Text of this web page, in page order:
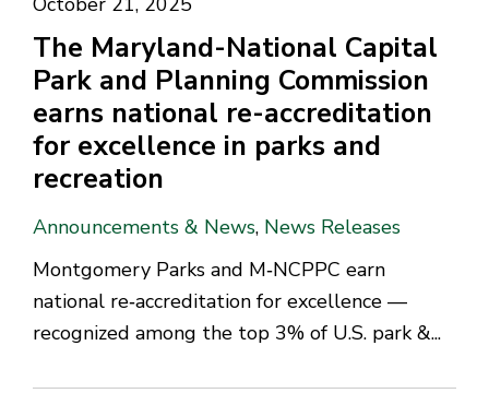
The Maryland-National Capital
Park and Planning Commission
earns national re-accreditation
for excellence in parks and
recreation
Announcements & News, News Releases
Montgomery Parks and M‑NCPPC earn
national re‑accreditation for excellence —
recognized among the top 3% of U.S. park &...